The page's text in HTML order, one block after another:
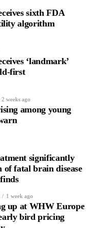
struggling to focus
tasks.
anticipated
this deep layer.
health and stress
cent decrease in
sixth FDA
algorithm
‘landmark’
first
2 weeks ago
among young
significantly
of fatal brain disease
1 week ago
up at WHW Europe
bird pricing